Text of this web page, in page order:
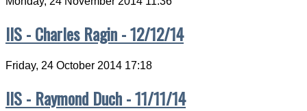
IIS - Charles Ragin - 12/12/14
Friday, 24 October 2014 17:18
IIS - Raymond Duch - 11/11/14